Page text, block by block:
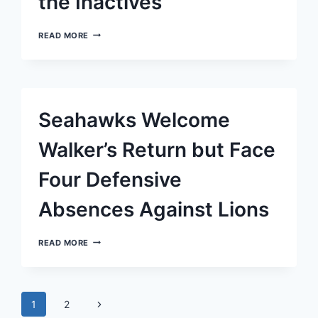
READ MORE MONDAY
SIDELINED
BY
HAMSTRING
ISSUE
THE
INACTIVES
Seahawks Welcome
Walker’s Return but Face
Four Defensive
Absences Against Lions
READ MORE SEAHAWKS
FACE
Page
1 2
Next